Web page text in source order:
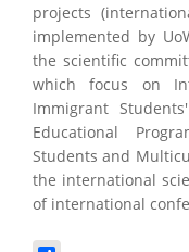
projects
implemented by
the scientific
which focus on
Immigrant
Educational
Students and
the international
of international